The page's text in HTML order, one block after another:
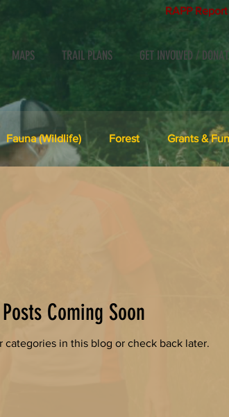
RAPP
MAPS TRAIL PLANS GET INVOLVED /
Fauna (Wildlife) Forest Grants &
Posts Coming Soon
categories in this blog or check back later.